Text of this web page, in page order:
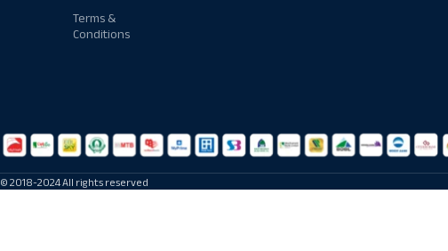
Terms &
Conditions
© 2018-2024 All rights reserved